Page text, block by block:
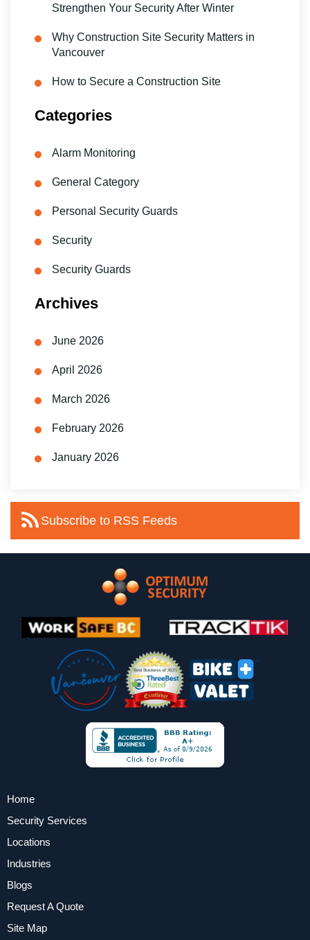
Strengthen Your Security After Winter
Why Construction Site Security Matters in
Vancouver
How to Secure a Construction Site
Categories
Alarm Monitoring
General Category
Personal Security Guards
Security
Security Guards
Archives
June 2026
April 2026
March 2026
February 2026
January 2026
Subscribe to RSS Feeds
Home
Security Services
Locations
Industries
Blogs
Request A Quote
Site Map